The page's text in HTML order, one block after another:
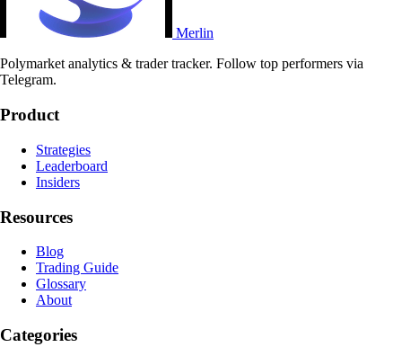
Merlin
Polymarket analytics & trader tracker. Follow top performers via
Telegram.
Product
Strategies
Leaderboard
Insiders
Resources
Blog
Trading Guide
Glossary
About
Categories